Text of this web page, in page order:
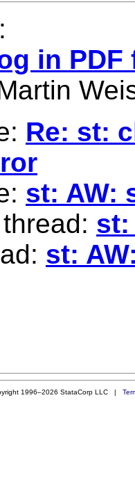
:
in PDF
Re: st:
st: AW:
st:
st:
1996–2026 StataCorp LLC |